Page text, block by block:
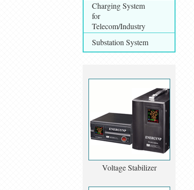
Charging System
for
Telecom/Industry
Substation System
Voltage Stabilizer